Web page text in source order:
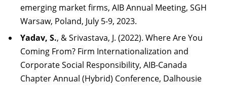
emerging market firms, AIB Annual Meeting, SGH
Warsaw, Poland, July 5-9, 2023.
Yadav, S., & Srivastava, J. (2022). Where Are You
Coming From? Firm Internationalization and
Corporate Social Responsibility, AIB-Canada
Chapter Annual (Hybrid) Conference, Dalhousie